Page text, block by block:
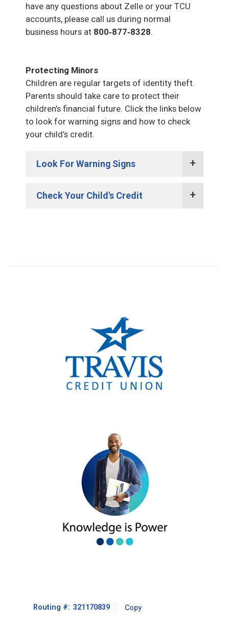
have any questions about Zelle or your TCU
accounts, please call us during normal
business hours at 800‑877‑8328.
Protecting Minors
Children are regular targets of identity theft.
Parents should take care to protect their
children’s financial future. Click the links below
to look for warning signs and how to check
your child’s credit.
Look For Warning Signs
Collection notices or calls for
products or services in your child’s
institution in your child’s name.
Share your child’s private
identifying information sparingly
and carefully. If asked to share that
information, including their SSN,
ask and understand how it will be
Check Your Child's Credit
consider placing a credit freeze.
Contact your local police
department or Attorney
General’s Office to file a report
the identity theft and request
a copy of any report
generated.
on your child’s report and
explain the account was
opened because of theft and
request it be closed. You may
need to produce
documentation from the
credit bureaus and law
enforcement.
Keep a detailed list of any
phone calls made and/or
Routing #: Footer
Copy